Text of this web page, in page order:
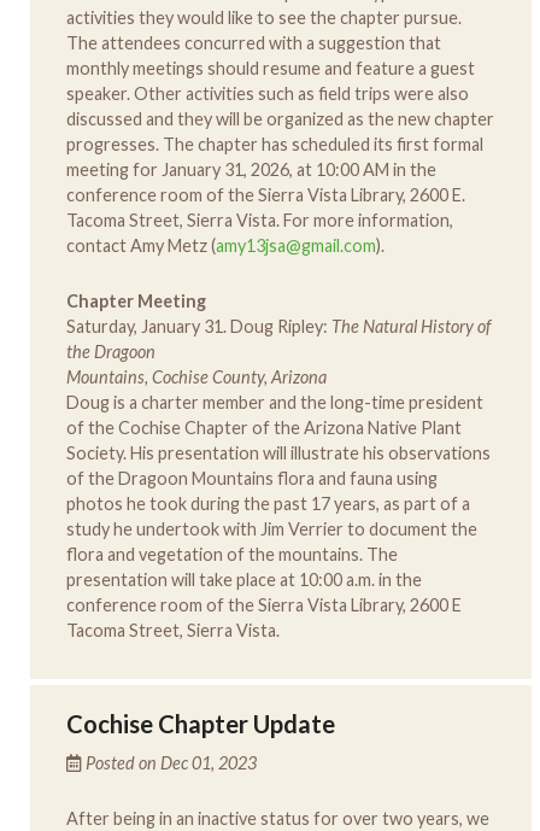
activities they would like to see the chapter pursue.
The attendees concurred with a suggestion that
monthly meetings should resume and feature a guest
speaker. Other activities such as field trips were also
discussed and they will be organized as the new chapter
progresses. The chapter has scheduled its first formal
meeting for January 31, 2026, at 10:00 AM in the
conference room of the Sierra Vista Library, 2600 E.
Tacoma Street, Sierra Vista. For more information,
contact Amy Metz (amy13jsa@gmail.com).
Chapter Meeting
Saturday, January 31. Doug Ripley: The Natural History of
the Dragoon
Mountains, Cochise County, Arizona
Doug is a charter member and the long-time president
of the Cochise Chapter of the Arizona Native Plant
Society. His presentation will illustrate his observations
of the Dragoon Mountains flora and fauna using
photos he took during the past 17 years, as part of a
study he undertook with Jim Verrier to document the
flora and vegetation of the mountains. The
presentation will take place at 10:00 a.m. in the
conference room of the Sierra Vista Library, 2600 E
Tacoma Street, Sierra Vista.
Cochise Chapter Update
Posted on Dec 01, 2023
After being in an inactive status for over two years, we